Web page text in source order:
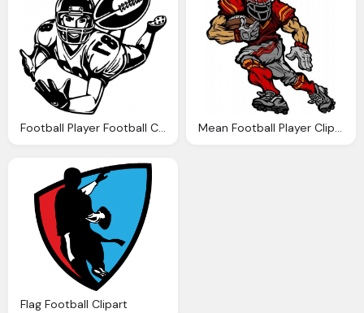
Football Player Football Clipart Black And White Clipart Panda Mean Football Player Clipart Clipart Panda
Flag Football Clipart